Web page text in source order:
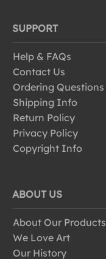
SUPPORT
Help & FAQs
Contact Us
Ordering Questions
Shipping Info
Return Policy
Privacy Policy
Copyright Info
ABOUT US
About Our Products
We Love Art
Our History